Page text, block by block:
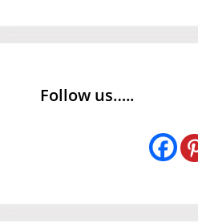
Follow us…..